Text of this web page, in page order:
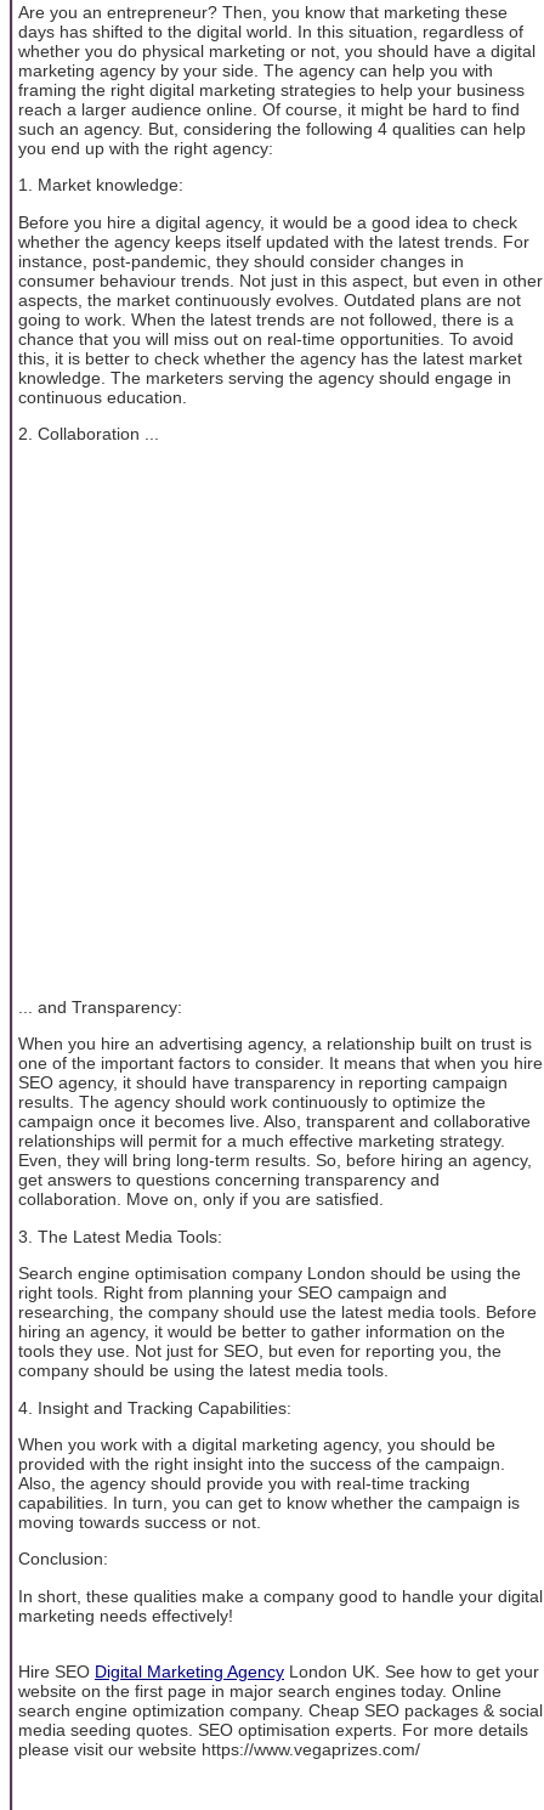
Are you an entrepreneur? Then, you know that marketing these
days has shifted to the digital world. In this situation, regardless of
whether you do physical marketing or not, you should have a digital
marketing agency by your side. The agency can help you with
framing the right digital marketing strategies to help your business
reach a larger audience online. Of course, it might be hard to find
such an agency. But, considering the following 4 qualities can help
you end up with the right agency:
1. Market knowledge:
Before you hire a digital agency, it would be a good idea to check
whether the agency keeps itself updated with the latest trends. For
instance, post-pandemic, they should consider changes in
consumer behaviour trends. Not just in this aspect, but even in other
aspects, the market continuously evolves. Outdated plans are not
going to work. When the latest trends are not followed, there is a
chance that you will miss out on real-time opportunities. To avoid
this, it is better to check whether the agency has the latest market
knowledge. The marketers serving the agency should engage in
continuous education.
2. Collaboration ...
... and Transparency:
When you hire an advertising agency, a relationship built on trust is
one of the important factors to consider. It means that when you hire
SEO agency, it should have transparency in reporting campaign
results. The agency should work continuously to optimize the
campaign once it becomes live. Also, transparent and collaborative
relationships will permit for a much effective marketing strategy.
Even, they will bring long-term results. So, before hiring an agency,
get answers to questions concerning transparency and
collaboration. Move on, only if you are satisfied.
3. The Latest Media Tools:
Search engine optimisation company London should be using the
right tools. Right from planning your SEO campaign and
researching, the company should use the latest media tools. Before
hiring an agency, it would be better to gather information on the
tools they use. Not just for SEO, but even for reporting you, the
company should be using the latest media tools.
4. Insight and Tracking Capabilities:
When you work with a digital marketing agency, you should be
provided with the right insight into the success of the campaign.
Also, the agency should provide you with real-time tracking
capabilities. In turn, you can get to know whether the campaign is
moving towards success or not.
Conclusion:
In short, these qualities make a company good to handle your digital
marketing needs effectively!
Hire SEO Digital Marketing Agency London UK. See how to get your
website on the first page in major search engines today. Online
search engine optimization company. Cheap SEO packages & social
media seeding quotes. SEO optimisation experts. For more details
please visit our website https://www.vegaprizes.com/